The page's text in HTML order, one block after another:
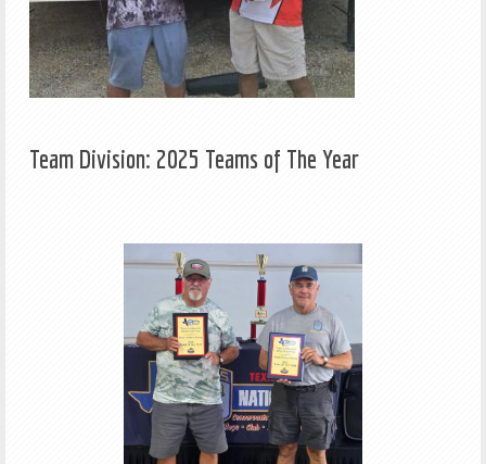
Team Division: 2025 Teams of The Year